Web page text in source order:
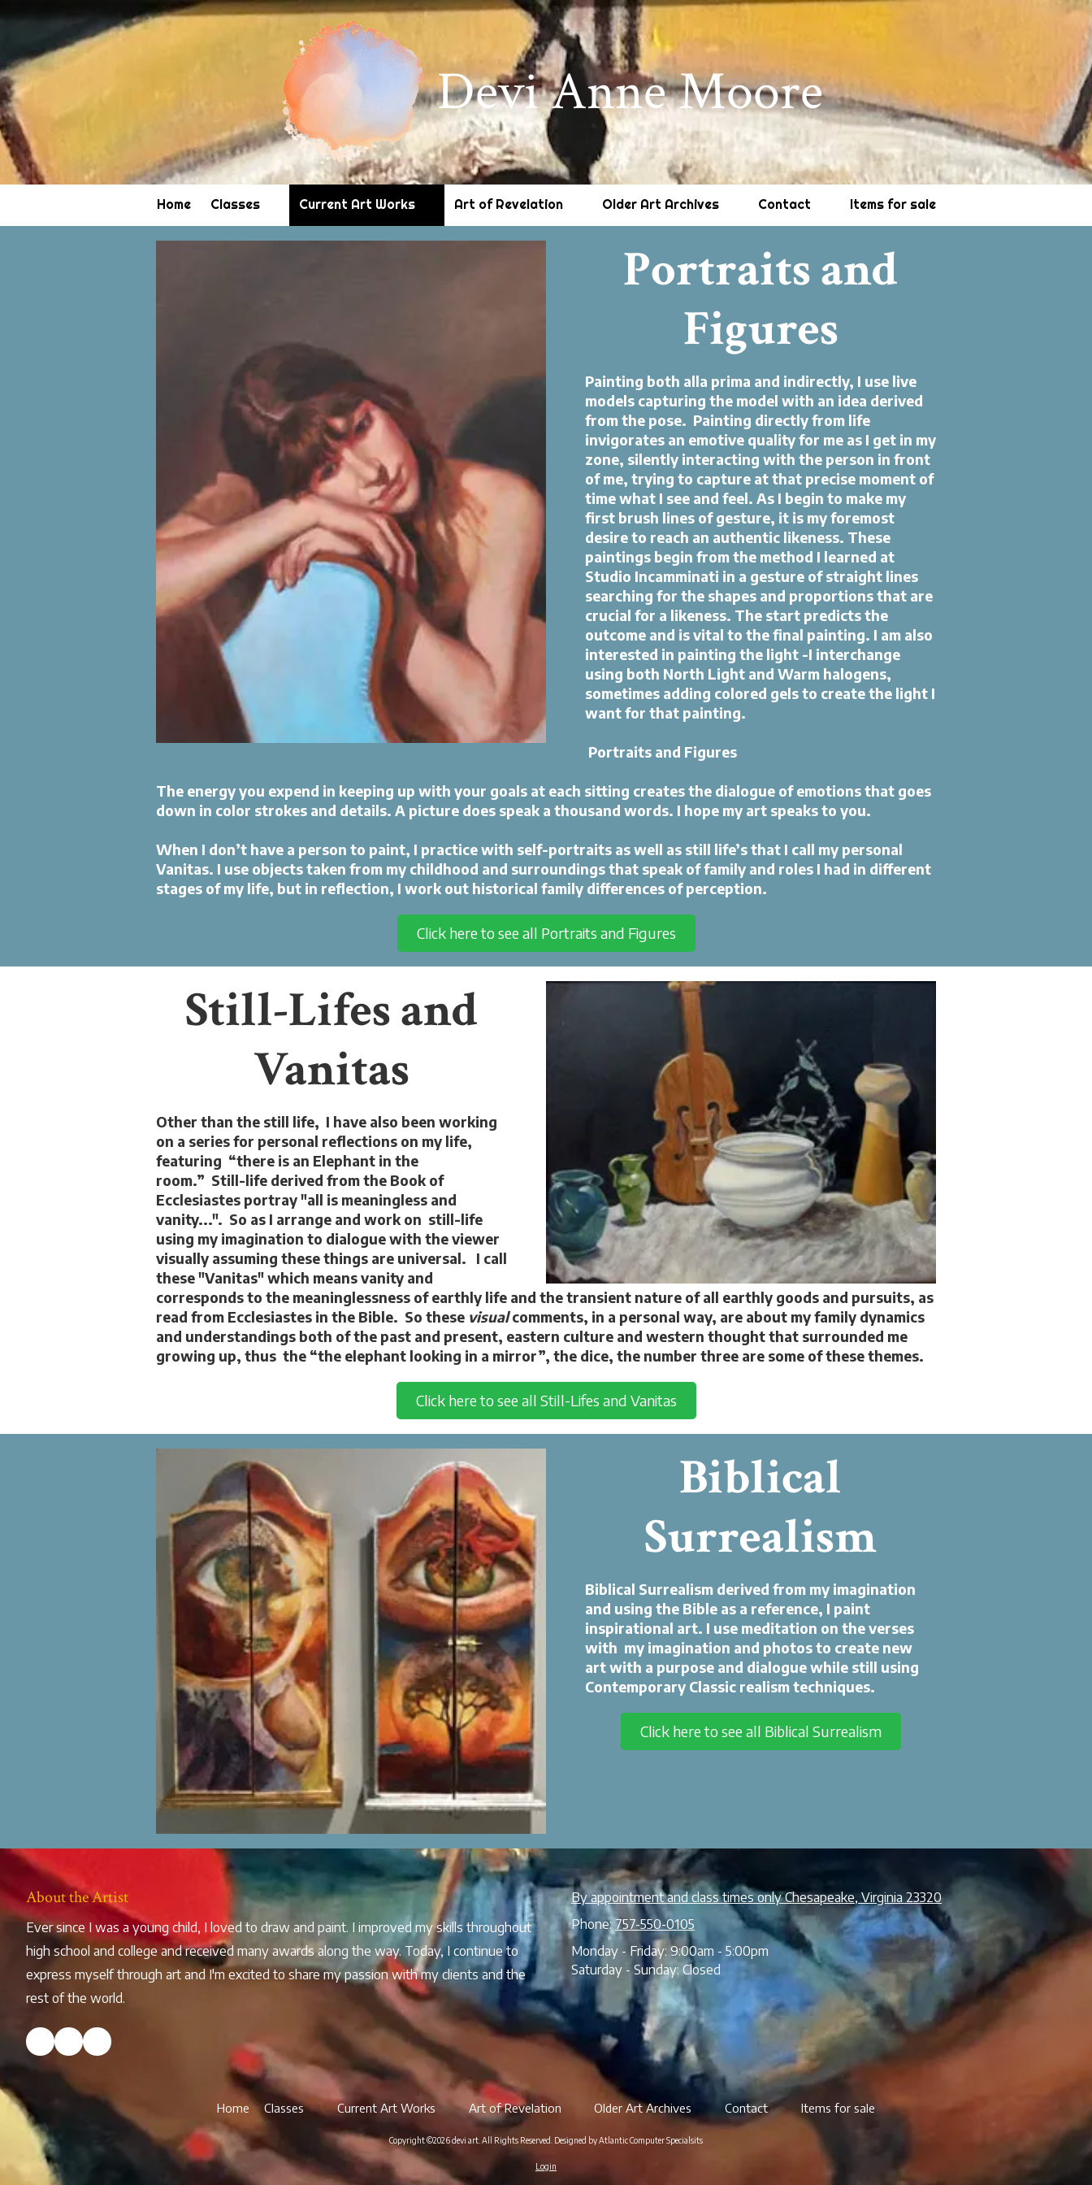
Skip to content
Devi Anne Moore
Home Classes Current Art Works Art of Revelation Older Art Archives Contact Items for sale
Portraits and
Figures
Painting both alla prima and indirectly, I use live
models capturing the model with an idea derived
from the pose. ​Painting directly from life
invigorates an emotive quality for me as I get in my
zone, silently interacting with the person in front
of me, trying to capture at that precise moment of
time what I see and feel. As I begin to make my
first brush lines of gesture, it is my foremost
desire to reach an authentic likeness. These
paintings begin from the method I learned at
Studio Incamminati in a gesture of straight lines
searching for the shapes and proportions that are
crucial for a likeness. The start predicts the
outcome and is vital to the final painting. I am also
interested in painting the light -I interchange
using both North Light and Warm halogens,
sometimes adding colored gels to create the light I
want for that painting.
Portraits and Figures
The energy you expend in keeping up with your goals at each sitting creates the dialogue of emotions that goes
down in color strokes and details. A picture does speak a thousand words. I hope my art speaks to you.
When I don’t have a person to paint, I practice with self-portraits as well as still life’s that I call my personal
Vanitas. I use objects taken from my childhood and surroundings that speak of family and roles I had in different
stages of my life, but in reflection, I work out historical family differences of perception.
Click here to see all Portraits and Figures
Still-Lifes and
Vanitas
Other than the still life, I have also been working
on a series for personal reflections on my life,
featuring “there is an Elephant in the
room.” Still-life derived from the Book of
Ecclesiastes portray "all is meaningless and
vanity...". So as I arrange and work on still-life
using my imagination to dialogue with the viewer
visually assuming these things are universal. I call
these "Vanitas" which means vanity and
corresponds to the meaninglessness of earthly life and the transient nature of all earthly goods and pursuits, as
read from Ecclesiastes in the Bible. So these visualcomments, in a personal way, are about my family dynamics
and understandings both of the past and present, eastern culture and western thought that surrounded me
growing up, thus the “the elephant looking in a mirror”, the dice, the number three are some of these themes.
Click here to see all Still-Lifes and Vanitas
Biblical
Surrealism
Biblical Surrealism derived from my imagination
and using the Bible as a reference, I paint
inspirational art. I use meditation on the verses
with my imagination and photos to create new
art with a purpose and dialogue while still using
Contemporary Classic realism techniques.
Click here to see all Biblical Surrealism
About the Artist
Ever since I was a young child, I loved to draw and paint. I improved my skills throughout
high school and college and received many awards along the way. Today, I continue to
express myself through art and I'm excited to share my passion with my clients and the
rest of the world.
By appointment and class times only Chesapeake, Virginia 23320
Phone: 757-550-0105
Monday - Friday:9:00am - 5:00pm
Saturday - Sunday: Closed
Home Classes Current Art Works Art of Revelation Older Art Archives Contact Items for sale
Copyright ©2026 devi art. All Rights Reserved. Designed by Atlantic Computer Specialsits
Login